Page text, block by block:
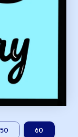
50 60